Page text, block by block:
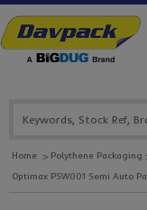
Home Polythene Packaging
Optimax PSW001 Semi Auto